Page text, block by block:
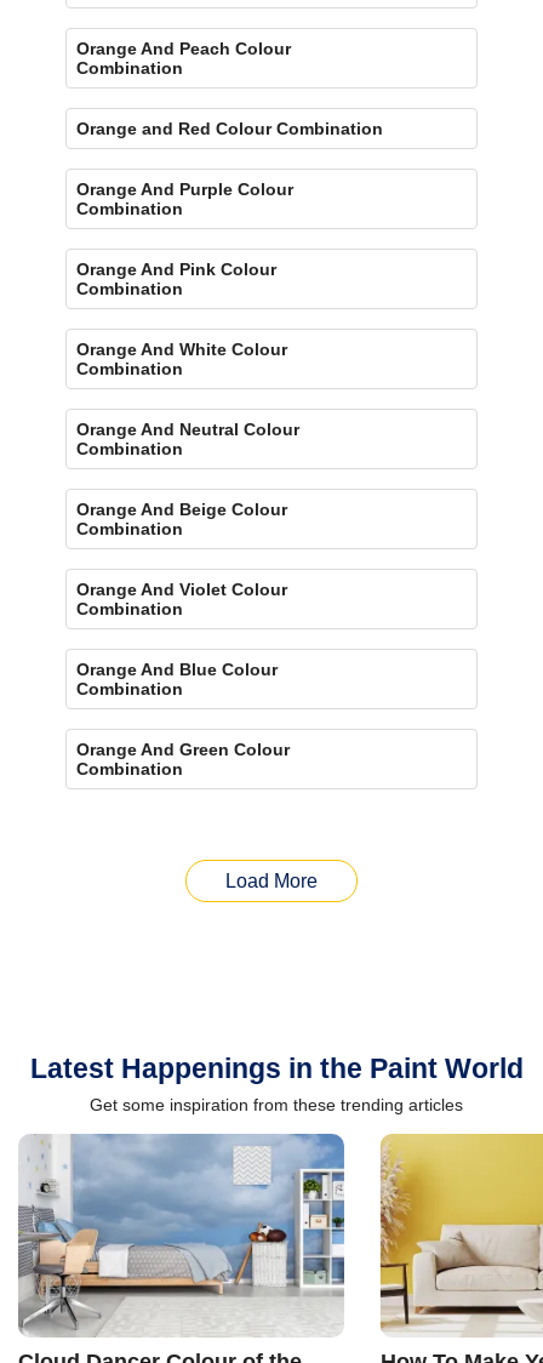
Orange And Peach Colour
Combination
Orange and Red Colour Combination
Orange And Purple Colour
Combination
Orange And Pink Colour
Combination
Orange And White Colour
Combination
Orange And Neutral Colour
Combination
Orange And Beige Colour
Combination
Orange And Violet Colour
Combination
Orange And Blue Colour
Combination
Orange And Green Colour
Combination
Load More
Latest Happenings in the Paint World
Get some inspiration from these trending articles